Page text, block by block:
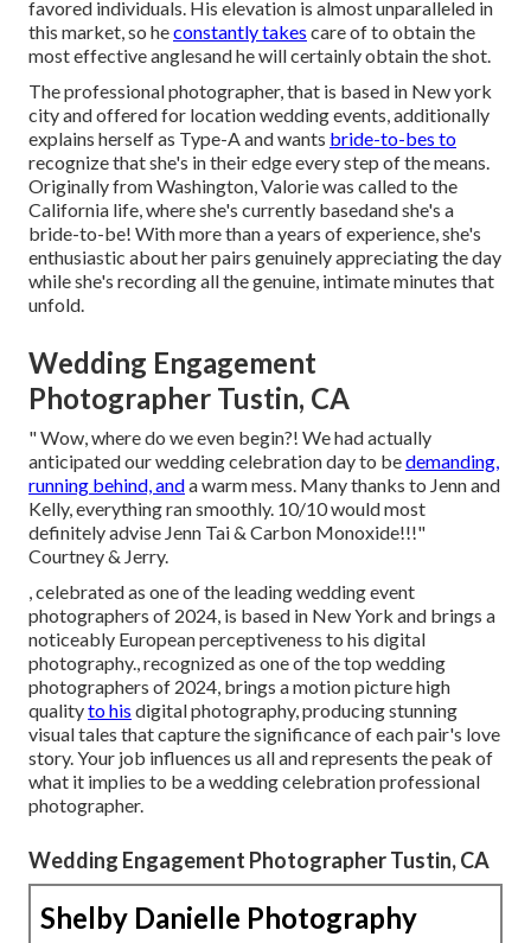
favored individuals. His elevation is almost unparalleled in
this market, so heconstantly takes care of to obtain the
most effective anglesand he will certainly obtain the shot.
The professional photographer, that is based in New york
city and offered for location wedding events, additionally
explains herself as Type-A and wants bride-to-bes to
recognize that she's in their edge every step of the means.
Originally from Washington, Valorie was called to the
California life, where she's currently basedand she's a
bride-to-be! With more than a years of experience, she's
enthusiastic about her pairs genuinely appreciating the day
while she's recording all the genuine, intimate minutes that
unfold.
Wedding Engagement
Photographer Tustin, CA
" Wow, where do we even begin?! We had actually
anticipated our wedding celebration day to bedemanding,
running behind, anda warm mess. Many thanks to Jenn and
Kelly, everything ran smoothly. 10/10 would most
definitely advise Jenn Tai & Carbon Monoxide!!!"
Courtney & Jerry.
, celebrated as one of the leading wedding event
photographers of 2024, is based in New York and brings a
noticeably European perceptiveness to his digital
photography., recognized as one of the top wedding
photographers of 2024, brings a motion picture high
qualityto his digital photography, producing stunning
visual tales that capture the significance of each pair's love
story. Your job influences us all and represents the peak of
what it implies to be a wedding celebration professional
photographer.
Wedding Engagement Photographer Tustin, CA
Shelby Danielle Photography